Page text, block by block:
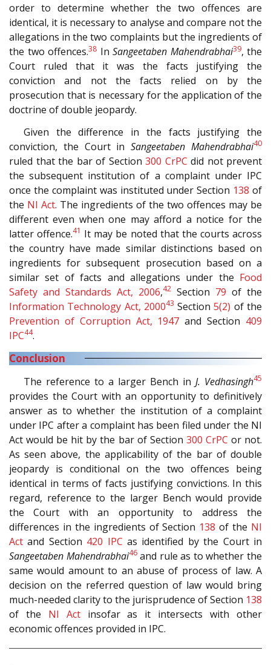
order to determine whether the two offences are
identical, it is necessary to analyse and compare not the
allegations in the two complaints but the ingredients of
the two offences.38 In Sangeetaben Mahendrabhai39, the
Court ruled that it was the facts justifying the
conviction and not the facts relied on by the
prosecution that is necessary for the application of the
doctrine of double jeopardy.
Given the difference in the facts justifying the
conviction, the Court inSangeetaben Mahendrabhai40
ruled that the bar of Section 300 CrPC did not prevent
the subsequent institution of a complaint under IPC
once the complaint was instituted under Section 138 of
the NI Act. The ingredients of the two offences may be
different even when one may afford a notice for the
latter offence.41 It may be noted that the courts across
the country have made similar distinctions based on
ingredients for subsequent prosecution based on a
similar set of facts and allegations under the Food
Safety and Standards Act, 2006,42 Section 79 of the
Information Technology Act, 200043 Section5(2) of the
Prevention of Corruption Act, 1947 and Section 409
IPC44.
Conclusion
The reference to a larger Bench in J. Vedhasingh45
provides the Court with an opportunity to definitively
answer as to whether the institution of a complaint
under IPC after a complaint has been filed under the NI
Act would be hit by the bar of Section 300 CrPC or not.
As seen above, the applicability of the bar of double
jeopardy is conditional on the two offences being
identical in terms of facts justifying convictions. In this
regard, reference to the larger Bench would provide
the Court with an opportunity to address the
differences in the ingredients of Section 138 of the NI
Act and Section 420 IPC as identified by the Court in
Sangeetaben Mahendrabhai46and rule as to whether the
same would amount to an abuse of process of law. A
decision on the referred question of law would bring
much-needed clarity to the jurisprudence of Section 138
of the NI Actinsofar as it intersects with other
economic offences provided in IPC.